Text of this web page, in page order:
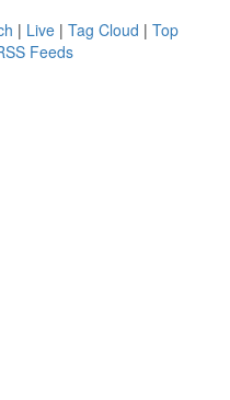
| Live | Tag Cloud | Top
Feeds